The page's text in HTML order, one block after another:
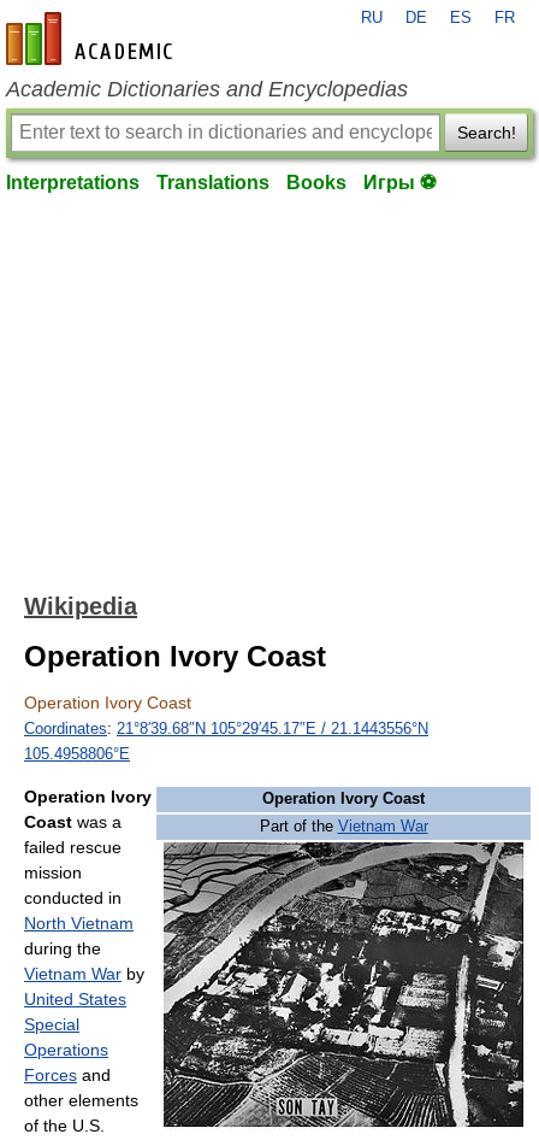
en-academic.com
RU DE ES FR
Academic Dictionaries and Encyclopedias
Search!
Interpretations Translations Books Игры ⚽
Wikipedia
Operation Ivory Coast
Operation Ivory Coast
Coordinates: 21°8′39.68″N 105°29′45.17″E / 21.1443556°N
105.4958806°E
Operation Ivory Coast
Part of the Vietnam War
Operation Ivory
Coast was a
failed rescue
mission
conducted in
North Vietnam
during the
Vietnam War by
United States
Special
Operations
Forces and
other elements
of the U.S.